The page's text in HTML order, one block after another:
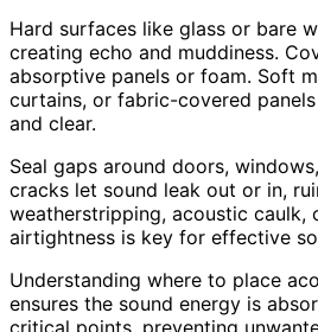
Hard surfaces like glass or bare
creating echo and muddiness.
absorptive panels or foam. Soft
curtains, or fabric-covered
and clear.
Seal gaps around doors,
cracks let sound leak out or in,
weatherstripping, acoustic caulk,
airtightness is key for effective
Understanding where to place
ensures the sound energy is